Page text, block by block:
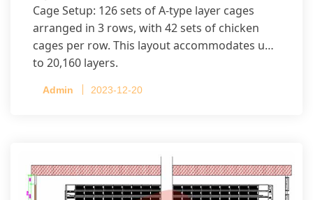
Cage Setup: 126 sets of A-type layer cages
arranged in 3 rows, with 42 sets of chicken
cages per row. This layout accommodates up
to 20,160 layers.
Admin 2023-12-20